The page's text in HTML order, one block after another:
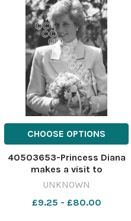
CHOOSE OPTIONS
40503653-Princess Diana
makes a visit to
Barnardo's, Chester, May
CP 28 Jul 2026 wk19
UNKNOWN
£9.25 - £80.00